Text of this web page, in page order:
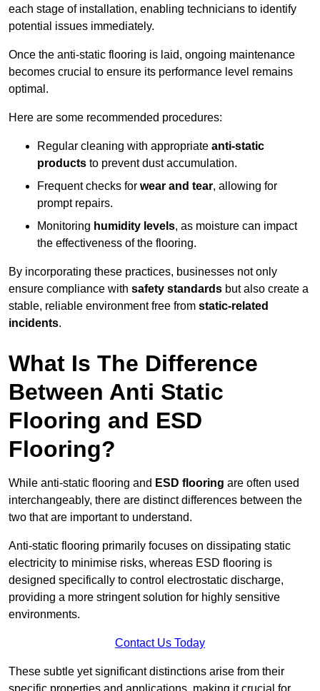
each stage of installation, enabling technicians to identify
potential issues immediately.
Once the anti-static flooring is laid, ongoing maintenance
becomes crucial to ensure its performance level remains
optimal.
Here are some recommended procedures:
Regular cleaning with appropriate anti-static
products to prevent dust accumulation.
Frequent checks for wear and tear, allowing for
prompt repairs.
Monitoring humidity levels, as moisture can impact
the effectiveness of the flooring.
By incorporating these practices, businesses not only
ensure compliance with safety standards but also create a
stable, reliable environment free from static-related
incidents.
What Is The Difference
Between Anti Static
Flooring and ESD
Flooring?
While anti-static flooring and ESD flooring are often used
interchangeably, there are distinct differences between the
two that are important to understand.
Anti-static flooring primarily focuses on dissipating static
electricity to minimise risks, whereas ESD flooring is
designed specifically to control electrostatic discharge,
providing a more stringent solution for highly sensitive
environments.
Contact Us Today
These subtle yet significant distinctions arise from their